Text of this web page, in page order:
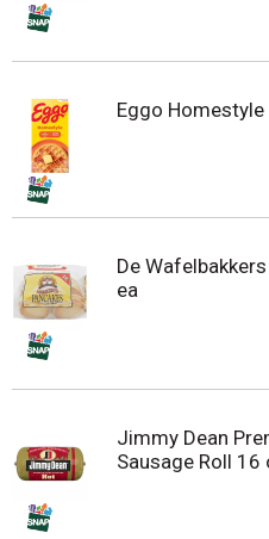
Eggo
De
ea
Jimmy Dean
Sausage Roll 16